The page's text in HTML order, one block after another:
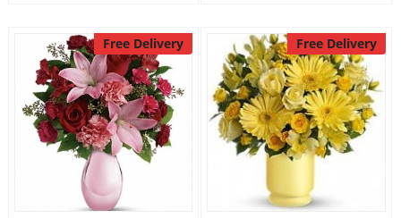
Free Delivery Free Delivery